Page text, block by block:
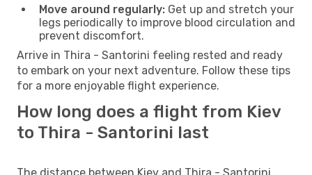
Move around regularly: Get up and stretch your
legs periodically to improve blood circulation and
prevent discomfort.
Arrive in Thira - Santorini feeling rested and ready
to embark on your next adventure. Follow these tips
for a more enjoyable flight experience.
How long does a flight from Kiev
to Thira - Santorini last